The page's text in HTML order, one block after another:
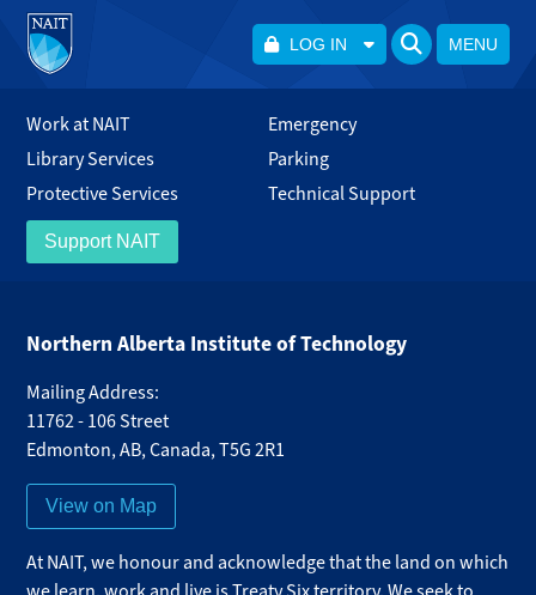
LOG IN MENU
Work at NAIT
Emergency
Library Services
Parking
Protective Services
Technical Support
Support NAIT
Northern Alberta Institute of Technology
Mailing Address:
11762 - 106 Street
Edmonton,AB,Canada,T5G 2R1
View on Map
At NAIT, we honour and acknowledge that the land on which